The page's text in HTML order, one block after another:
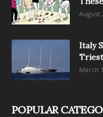
August
Italy
March
POPULAR